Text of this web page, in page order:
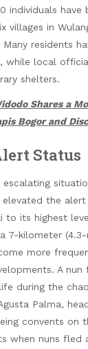
individuals
villages in
residents
while local
shelters.
Shares a
Bogor and
Status
elevated the
to its highest
7-kilometer (4.3-
more
A nun
during the
Palma,
convents on
when nuns fled